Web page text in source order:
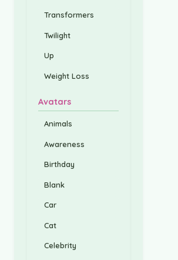
Transformers
Twilight
Up
Weight Loss
Avatars
Animals
Awareness
Birthday
Blank
Car
Cat
Celebrity